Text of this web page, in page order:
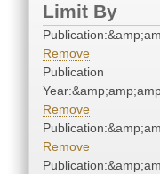
Limit By
Remove
Publication
Remove
Remove